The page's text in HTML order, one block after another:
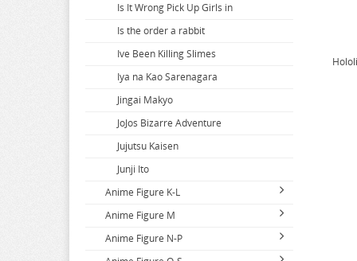
Blue Period
Bocchi The Rock
Bofuri
Bottom-tier Character Tomozaki
Bungo Stray Dogs
Butcher U
Needy Streamer Overload
Is It Wrong Pick Up Girls in
Is the order a rabbit
Ive Been Killing Slimes
Iya na Kao Sarenagara
Jingai Makyo
JoJos Bizarre Adventure
Jujutsu Kaisen
Junji Ito
Anime Figure K-L
K-ON
Kabaneri of the Iron Fortress
Anime Figure M
Macross
Anime Figure N-P